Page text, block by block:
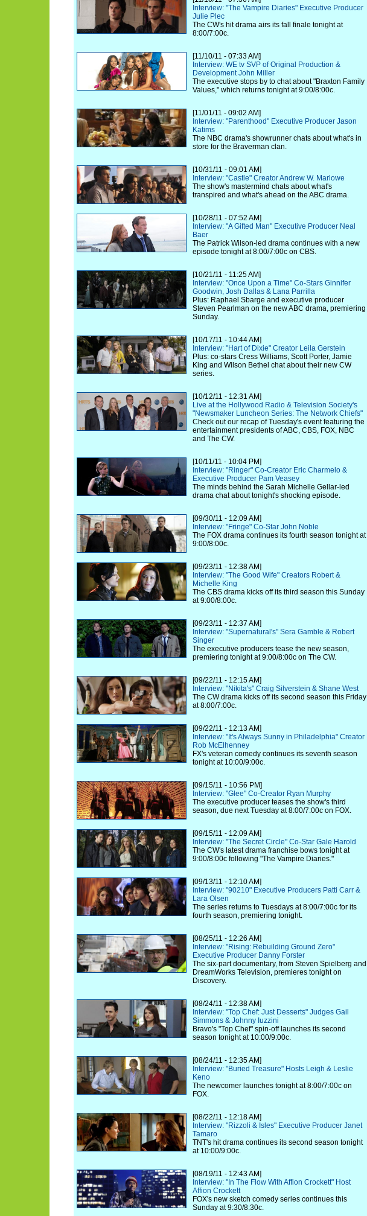
Interview: "The Vampire Diaries" Executive Producer
Julie Plec
The CW's hit drama airs its fall finale tonight at
8:00/7:00c.
[11/10/11 - 07:33 AM]
Interview: WE tv SVP of Original Production &
Development John Miller
The executive stops by to chat about "Braxton Family
Values," which returns tonight at 9:00/8:00c.
[11/01/11 - 09:02 AM]
Interview: "Parenthood" Executive Producer Jason
Katims
The NBC drama's showrunner chats about what's in
store for the Braverman clan.
[10/31/11 - 09:01 AM]
Interview: "Castle" Creator Andrew W. Marlowe
The show's mastermind chats about what's
transpired and what's ahead on the ABC drama.
[10/28/11 - 07:52 AM]
Interview: "A Gifted Man" Executive Producer Neal
Baer
The Patrick Wilson-led drama continues with a new
episode tonight at 8:00/7:00c on CBS.
[10/21/11 - 11:25 AM]
Interview: "Once Upon a Time" Co-Stars Ginnifer
Goodwin, Josh Dallas & Lana Parrilla
Plus: Raphael Sbarge and executive producer
Steven Pearlman on the new ABC drama, premiering
Sunday.
[10/17/11 - 10:44 AM]
Interview: "Hart of Dixie" Creator Leila Gerstein
Plus: co-stars Cress Williams, Scott Porter, Jamie
King and Wilson Bethel chat about their new CW
series.
[10/12/11 - 12:31 AM]
Live at the Hollywood Radio & Television Society's
"Newsmaker Luncheon Series: The Network Chiefs"
Check out our recap of Tuesday's event featuring the
entertainment presidents of ABC, CBS, FOX, NBC
and The CW.
[10/11/11 - 10:04 PM]
Interview: "Ringer" Co-Creator Eric Charmelo &
Executive Producer Pam Veasey
The minds behind the Sarah Michelle Gellar-led
drama chat about tonight's shocking episode.
[09/30/11 - 12:09 AM]
Interview: "Fringe" Co-Star John Noble
The FOX drama continues its fourth season tonight at
9:00/8:00c.
[09/23/11 - 12:38 AM]
Interview: "The Good Wife" Creators Robert &
Michelle King
The CBS drama kicks off its third season this Sunday
at 9:00/8:00c.
[09/23/11 - 12:37 AM]
Interview: "Supernatural's" Sera Gamble & Robert
Singer
The executive producers tease the new season,
premiering tonight at 9:00/8:00c on The CW.
[09/22/11 - 12:15 AM]
Interview: "Nikita's" Craig Silverstein & Shane West
The CW drama kicks off its second season this Friday
at 8:00/7:00c.
[09/22/11 - 12:13 AM]
Interview: "It's Always Sunny in Philadelphia" Creator
Rob McElhenney
FX's veteran comedy continues its seventh season
tonight at 10:00/9:00c.
[09/15/11 - 10:56 PM]
Interview: "Glee" Co-Creator Ryan Murphy
The executive producer teases the show's third
season, due next Tuesday at 8:00/7:00c on FOX.
[09/15/11 - 12:09 AM]
Interview: "The Secret Circle" Co-Star Gale Harold
The CW's latest drama franchise bows tonight at
9:00/8:00c following "The Vampire Diaries."
[09/13/11 - 12:10 AM]
Interview: "90210" Executive Producers Patti Carr &
Lara Olsen
The series returns to Tuesdays at 8:00/7:00c for its
fourth season, premiering tonight.
[08/25/11 - 12:26 AM]
Interview: "Rising: Rebuilding Ground Zero"
Executive Producer Danny Forster
The six-part documentary, from Steven Spielberg and
DreamWorks Television, premieres tonight on
Discovery.
[08/24/11 - 12:38 AM]
Interview: "Top Chef: Just Desserts" Judges Gail
Simmons & Johnny Iuzzini
Bravo's "Top Chef" spin-off launches its second
season tonight at 10:00/9:00c.
[08/24/11 - 12:35 AM]
Interview: "Buried Treasure" Hosts Leigh & Leslie
Keno
The newcomer launches tonight at 8:00/7:00c on
FOX.
[08/22/11 - 12:18 AM]
Interview: "Rizzoli & Isles" Executive Producer Janet
Tamaro
TNT's hit drama continues its second season tonight
at 10:00/9:00c.
[08/19/11 - 12:43 AM]
Interview: "In The Flow With Affion Crockett" Host
Affion Crockett
FOX's new sketch comedy series continues this
Sunday at 9:30/8:30c.